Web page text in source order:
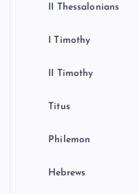
II Thessalonians
I Timothy
II Timothy
Titus
Philemon
Hebrews